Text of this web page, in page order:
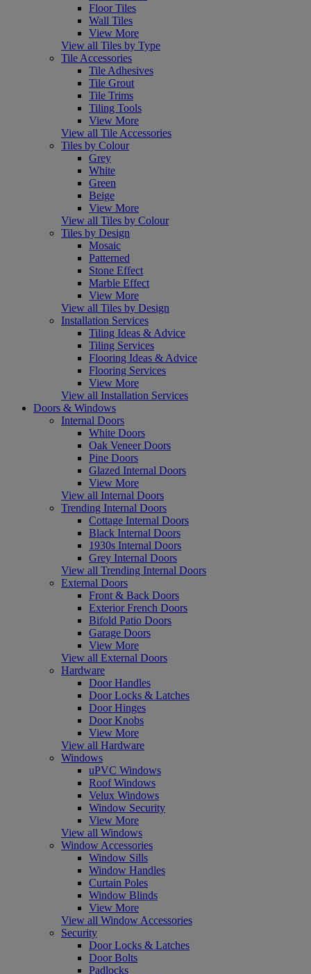
Floor Tiles
Wall Tiles
View More
View all Tiles by Type
Tile Accessories
Tile Adhesives
Tile Grout
Tile Trims
Tiling Tools
View More
View all Tile Accessories
Tiles by Colour
Grey
White
Green
Beige
View More
View all Tiles by Colour
Tiles by Design
Mosaic
Patterned
Stone Effect
Marble Effect
View More
View all Tiles by Design
Installation Services
Tiling Ideas & Advice
Tiling Services
Flooring Ideas & Advice
Flooring Services
View More
View all Installation Services
Doors & Windows
Internal Doors
White Doors
Oak Veneer Doors
Pine Doors
Glazed Internal Doors
View More
View all Internal Doors
Trending Internal Doors
Cottage Internal Doors
Black Internal Doors
1930s Internal Doors
Grey Internal Doors
View all Trending Internal Doors
External Doors
Front & Back Doors
Exterior French Doors
Bifold Patio Doors
Garage Doors
View More
View all External Doors
Hardware
Door Handles
Door Locks & Latches
Door Hinges
Door Knobs
View More
View all Hardware
Windows
uPVC Windows
Roof Windows
Velux Windows
Window Security
View More
View all Windows
Window Accessories
Window Sills
Window Handles
Curtain Poles
Window Blinds
View More
View all Window Accessories
Security
Door Locks & Latches
Door Bolts
Padlocks